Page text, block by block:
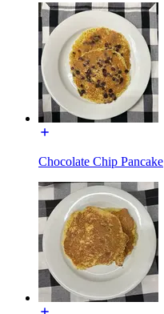
Chocolate Chip Pancake